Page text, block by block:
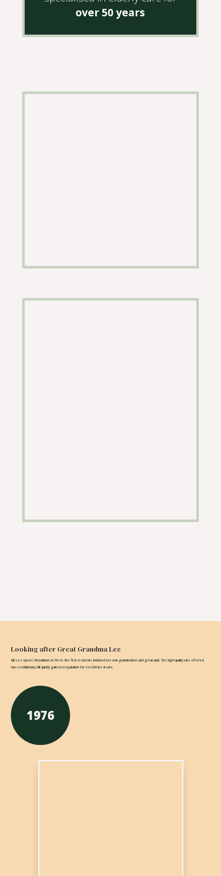
over 50 years
Looking after Great Grandma Lee
Gill Lee opens Woodlands in Fleet: the first residents included her own grandmother and great aunt. The high-quality care offered
was revolutionary Gill quickly gained a reputation for excellence in care.
1976